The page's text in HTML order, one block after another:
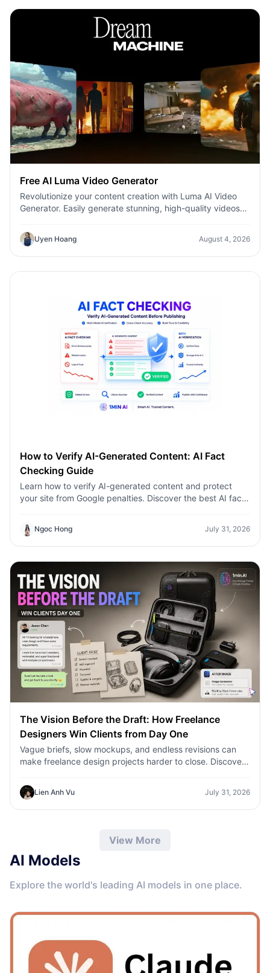
Free AI Luma Video Generator
Revolutionize your content creation with Luma AI Video
Generator. Easily generate stunning, high-quality videos
Uyen Hoang August 4, 2026
How to Verify AI-Generated Content: AI Fact
Checking Guide
Learn how to verify AI-generated content and protect
your site from Google penalties. Discover the best AI fact
Ngoc Hong July 31, 2026
The Vision Before the Draft: How Freelance
Designers Win Clients from Day One
Vague briefs, slow mockups, and endless revisions can
make freelance design projects harder to close. Discover
concepts, visual directions, and professional mockups
faster.
Lien Anh Vu July 31, 2026
View More
AI Models
Explore the world's leading AI models in one place.